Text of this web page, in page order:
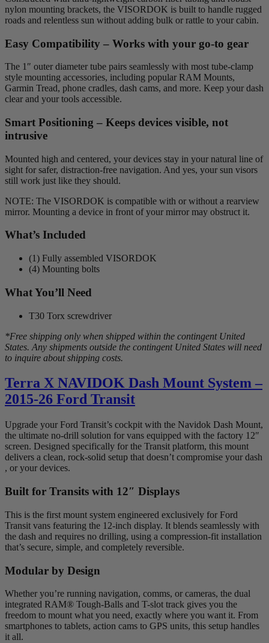
nylon mounting brackets, the VISORDOK is built to handle rugged
roads and relentless sun without adding bulk or rattle to your cabin.
Easy Compatibility – Works with your go-to gear
The 1″ outer diameter tube pairs seamlessly with most tube-clamp
style mounting accessories, including popular RAM Mounts,
Garmin Tread, phone cradles, dash cams, and more. Keep your dash
clear and your tools accessible.
Smart Positioning – Keeps devices visible, not
intrusive
Mounted high and centered, your devices stay in your natural line of
sight for safer, distraction-free navigation. And yes, your sun visors
still work just like they should.
NOTE: The VISORDOK is compatible with or without a rearview
mirror. Mounting a device in front of your mirror may obstruct it.
What’s Included
(1) Fully assembled VISORDOK
(4) Mounting bolts
What You’ll Need
T30 Torx screwdriver
*Free shipping only when shipped within the contingent United
States. Any shipments outside the contingent United States will need
to inquire about shipping costs.
Terra X NAVIDOK Dash Mount System –
2015-26 Ford Transit
Upgrade your Ford Transit’s cockpit with the Navidok Dash Mount,
the ultimate no-drill solution for vans equipped with the factory 12″
screen. Designed specifically for the Transit platform, this mount
delivers a clean, rock-solid setup that doesn’t compromise your dash
, or your devices.
Built for Transits with 12″ Displays
This is the first mount system engineered exclusively for Ford
Transit vans featuring the 12-inch display. It blends seamlessly with
the dash and requires no drilling, using a compression-fit installation
that’s secure, simple, and completely reversible.
Modular by Design
Whether you’re running navigation, comms, or cameras, the dual
integrated RAM® Tough-Balls and T-slot track gives you the
freedom to mount what you need, exactly where you want it. From
smartphones to tablets, action cams to GPS units, this setup handles
it all.